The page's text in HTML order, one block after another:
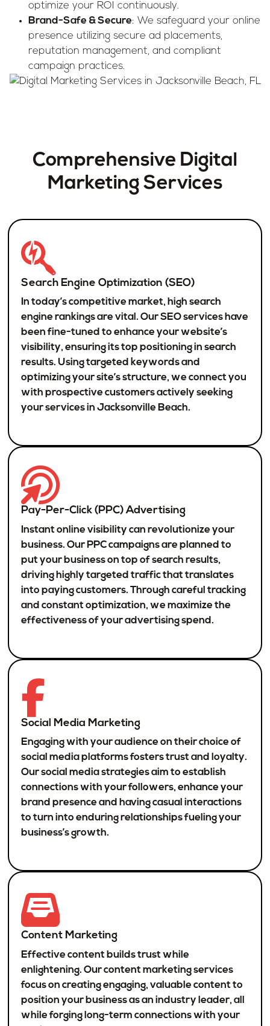
optimize your ROI continuously.
Brand-Safe & Secure: We safeguard your online
presence utilizing secure ad placements,
reputation management, and compliant
campaign practices.
Comprehensive Digital
Marketing Services
Search Engine Optimization (SEO)
In today’s competitive market, high search
engine rankings are vital. Our SEO services have
been fine-tuned to enhance your website’s
visibility, ensuring its top positioning in search
results. Using targeted keywords and
optimizing your site’s structure, we connect you
with prospective customers actively seeking
your services in Jacksonville Beach.
Pay-Per-Click (PPC) Advertising
Instant online visibility can revolutionize your
business. Our PPC campaigns are planned to
put your business on top of search results,
driving highly targeted traffic that translates
into paying customers. Through careful tracking
and constant optimization, we maximize the
effectiveness of your advertising spend.
Social Media Marketing
Engaging with your audience on their choice of
social media platforms fosters trust and loyalty.
Our social media strategies aim to establish
connections with your followers, enhance your
brand presence and having casual interactions
to turn into enduring relationships fueling your
business’s growth.
Content Marketing
Effective content builds trust while
enlightening. Our content marketing services
focus on creating engaging, valuable content to
position your business as an industry leader, all
while forging long-term connections with your